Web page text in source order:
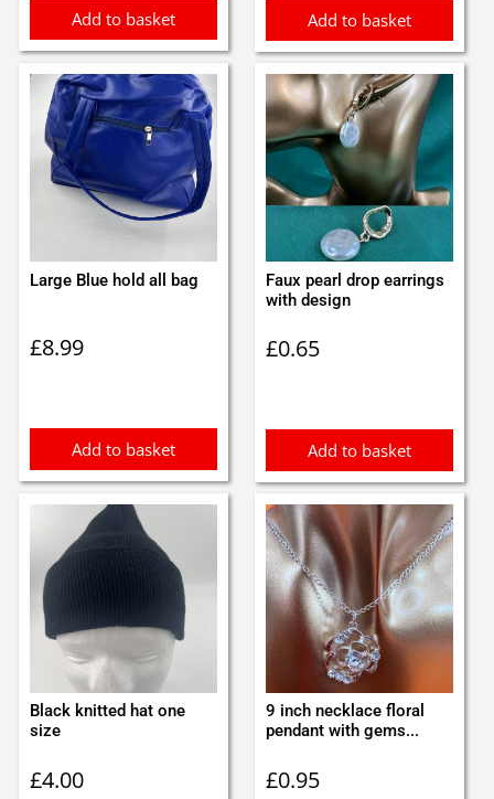
Add to basket Add to basket
Large Blue hold all bag
£8.99
Add to basket
Faux pearl drop earrings
with design
£0.65
Add to basket
Black knitted hat one
size
£4.00
9 inch necklace floral
pendant with gems...
£0.95